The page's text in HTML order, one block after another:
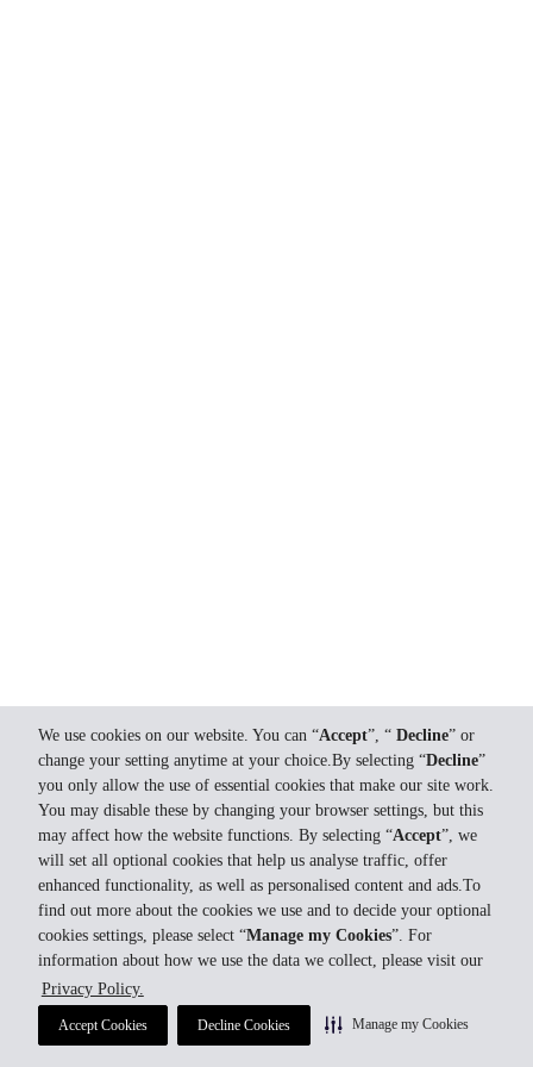
We use cookies on our website. You can “Accept”, “ Decline” or
change your setting anytime at your choice.By selecting “Decline”
you only allow the use of essential cookies that make our site work.
You may disable these by changing your browser settings, but this
may affect how the website functions. By selecting “Accept”, we
will set all optional cookies that help us analyse traffic, offer
enhanced functionality, as well as personalised content and ads.To
find out more about the cookies we use and to decide your optional
cookies settings, please select “Manage my Cookies”. For
information about how we use the data we collect, please visit our
Privacy Policy.
Accept Cookies Decline Cookies Manage my Cookies